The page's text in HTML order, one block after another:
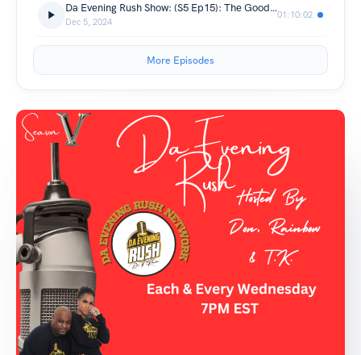
Da Evening Rush Show: (S5 Ep15): The Good & Bad Of Thanksgiving
Dec 5, 2024
01:10:02
More Episodes